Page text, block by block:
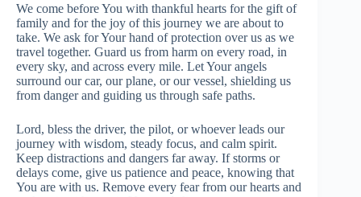
We come before You with thankful hearts for the gift of
family and for the joy of this journey we are about to
take. We ask for Your hand of protection over us as we
travel together. Guard us from harm on every road, in
every sky, and across every mile. Let Your angels
surround our car, our plane, or our vessel, shielding us
from danger and guiding us through safe paths.
Lord, bless the driver, the pilot, or whoever leads our
journey with wisdom, steady focus, and calm spirit.
Keep distractions and dangers far away. If storms or
delays come, give us patience and peace, knowing that
You are with us. Remove every fear from our hearts and